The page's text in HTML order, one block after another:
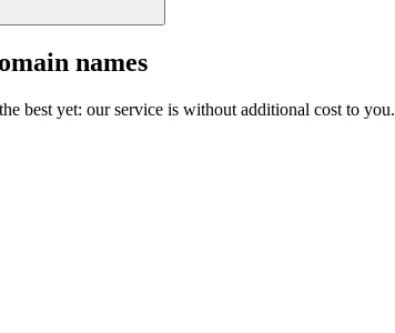
names
best yet: our service is without additional cost to you.